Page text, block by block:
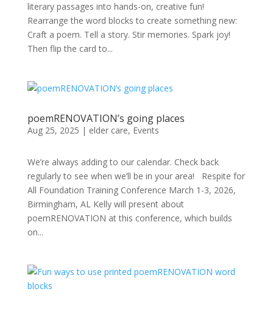
literary passages into hands-on, creative fun!
Rearrange the word blocks to create something new:
Craft a poem. Tell a story. Stir memories. Spark joy!
Then flip the card to...
poemRENOVATION’s going places
Aug 25, 2025 | elder care, Events
We’re always adding to our calendar. Check back
regularly to see when we’ll be in your area! Respite for
All Foundation Training Conference March 1-3, 2026,
Birmingham, AL Kelly will present about
poemRENOVATION at this conference, which builds
on...